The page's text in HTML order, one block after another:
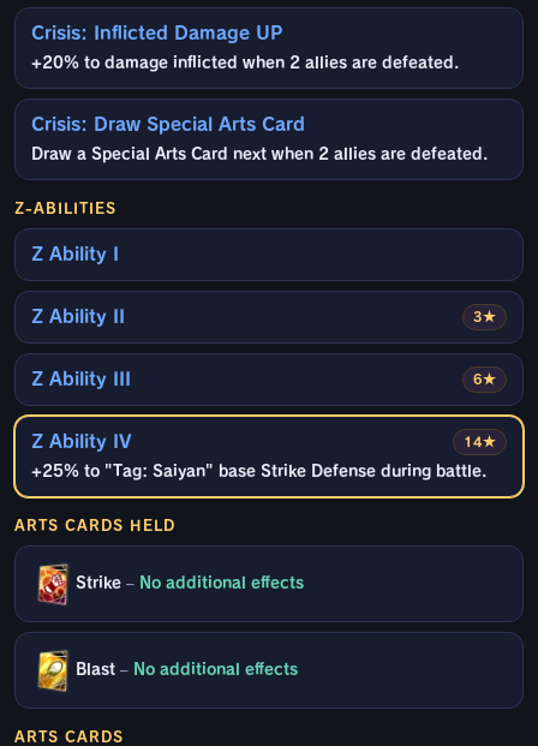
Crisis: Inflicted Damage UP
+20% to damage inflicted when 2 allies are defeated.
Crisis: Draw Special Arts Card
Draw a Special Arts Card next when 2 allies are defeated.
Z-ABILITIES
Z Ability I
3★
Z Ability II
6★
Z Ability III
14★
Z Ability IV
+25% to "Tag: Saiyan" base Strike Defense during battle.
ARTS CARDS HELD
Strike – No additional effects
Blast – No additional effects
ARTS CARDS